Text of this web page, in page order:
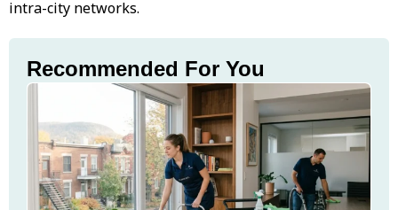
intra-city networks.
Recommended For You